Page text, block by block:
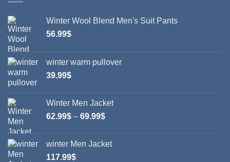
may
be
chosen
on
the
product
page
may
the
Winter Wool Blend Men's Suit Pants
56.99$
winter warm pullover
39.99$
Winter Men Jacket
62.99$ – 69.99$Price
through
winter Men Jacket
117.99$